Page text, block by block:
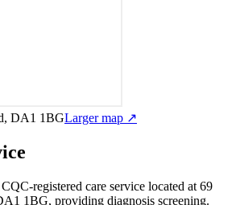
DA1 1BGLarger map ↗
registered care service located at 69
1BG, providing diagnosis screening.